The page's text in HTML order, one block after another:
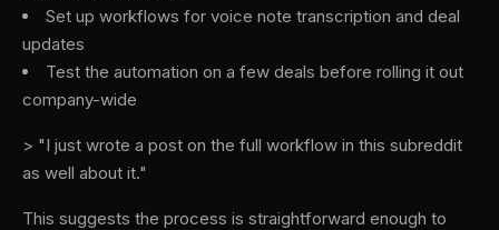
Set up workflows for voice note transcription and deal
updates
Test the automation on a few deals before rolling it out
company-wide
> "I just wrote a post on the full workflow in this subreddit
as well about it."
This suggests the process is straightforward enough to